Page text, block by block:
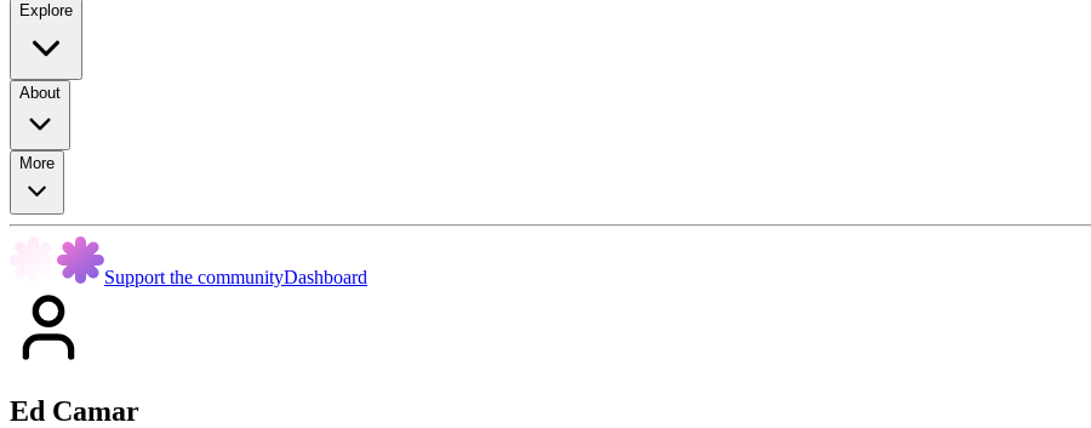
Explore
About
More
Support the communityDashboard
Ed Camar